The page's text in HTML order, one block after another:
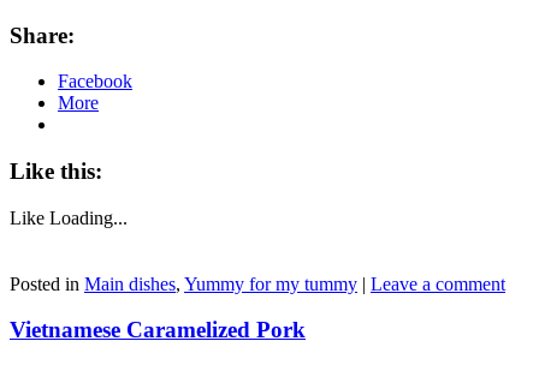
Share:
Facebook
More
Like this:
Like Loading...
Posted in Main dishes, Yummy for my tummy | Leave a comment
Vietnamese Caramelized Pork